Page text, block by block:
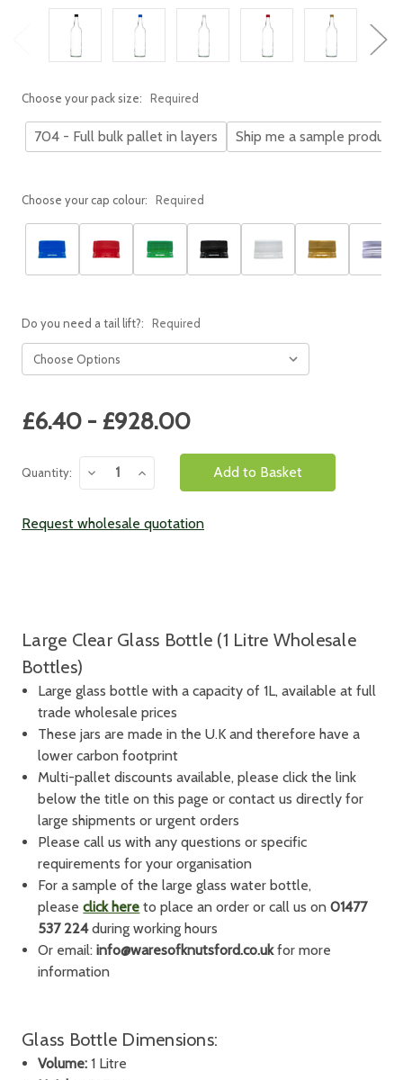
Choose your pack size: Required
704 - Full bulk pallet in layers Ship me a sample product
Choose your cap colour: Required
Do you need a tail lift?: Required
Current
Stock:
£6.40 - £928.00
Quantity:
Decrease
Quantity:
Increase
Quantity:
Request wholesale quotation
Large Clear Glass Bottle (1 Litre Wholesale
Bottles)
Large glass bottle with a capacity of 1L, available at full
trade wholesale prices
These jars are made in the U.K and therefore have a
lower carbon footprint
Multi-pallet discounts available, please click the link
below the title on this page or contact us directly for
large shipments or urgent orders
Please call us with any questions or specific
requirements for your organisation
For a sample of the large glass water bottle,
pleaseclick here to place an order or call us on01477
537 224during working hours
Or email:info@waresofknutsford.co.ukfor more
information
Glass Bottle Dimensions:
Volume: 1 Litre